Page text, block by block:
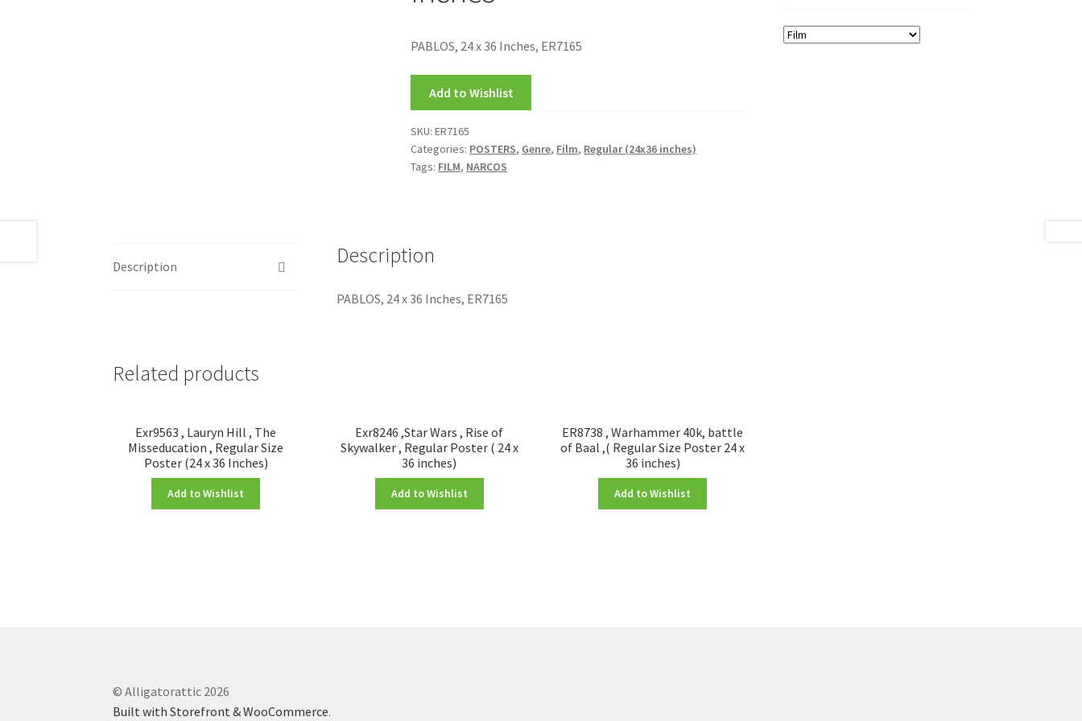
PABLOS, 24 x 36 Inches, ER7165
Add to Wishlist
SKU:ER7165
Categories: POSTERS, Genre, Film, Regular (24x36 inches)
Tags: FILM, NARCOS
Description Description
PABLOS, 24 x 36 Inches, ER7165
Related products
Exr9563 , Lauryn Hill , The
Misseducation , Regular Size
Poster (24 x 36 Inches)
Add to Wishlist
Exr8246 ,Star Wars , Rise of
Skywalker , Regular Poster ( 24 x
36 inches)
Add to Wishlist
ER8738 , Warhammer 40k, battle
of Baal ,( Regular Size Poster 24 x
36 inches)
Add to Wishlist
© Alligatorattic 2026
Built with Storefront & WooCommerce.